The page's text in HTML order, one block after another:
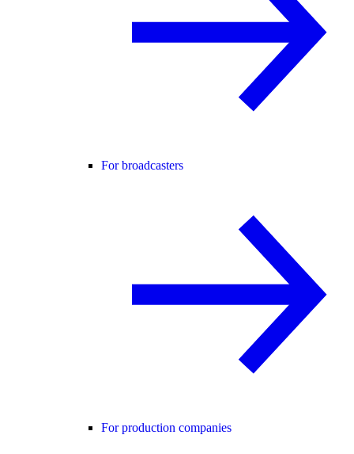
For broadcasters
For production companies